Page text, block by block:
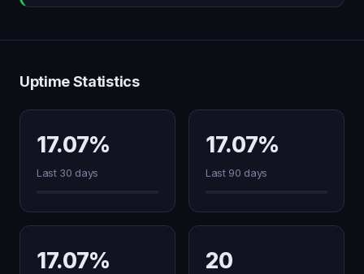
Uptime Statistics
17.07%
Last 30 days
17.07%
Last 90 days
17.07% 20